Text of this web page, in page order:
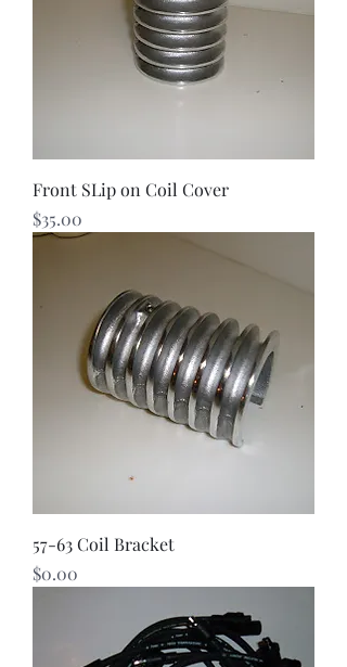
Front SLip on Coil Cover
Price
$35.00
57-63 Coil Bracket
Price
$0.00